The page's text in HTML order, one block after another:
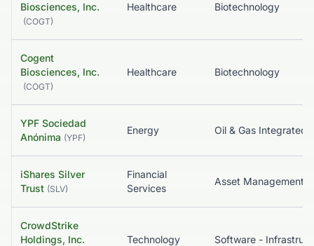
Biosciences, Inc.
(COGT)
Healthcare Biotechnology
Cogent
Biosciences, Inc.
(COGT)
Healthcare Biotechnology
YPF Sociedad
Anónima (YPF)
Energy Oil & Gas Integrated
iShares Silver
Trust (SLV)
Financial
Services
Asset Management
CrowdStrike
Holdings, Inc.
Technology